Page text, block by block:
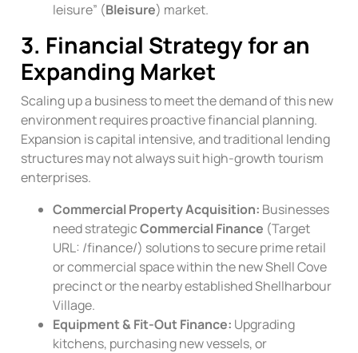
leisure” (Bleisure) market.
3. Financial Strategy for an
Expanding Market
Scaling up a business to meet the demand of this new
environment requires proactive financial planning.
Expansion is capital intensive, and traditional lending
structures may not always suit high-growth tourism
enterprises.
Commercial Property Acquisition: Businesses
need strategicCommercial Finance (Target
URL: /finance/) solutions to secure prime retail
or commercial space within the new Shell Cove
precinct or the nearby established Shellharbour
Village.
Equipment & Fit-Out Finance: Upgrading
kitchens, purchasing new vessels, or